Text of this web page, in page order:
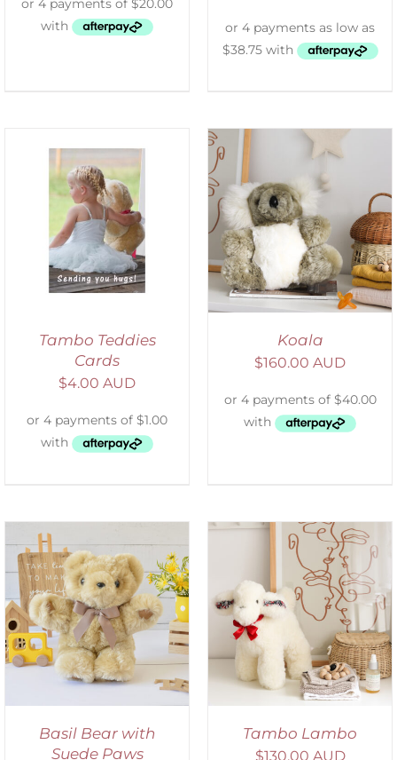
Tambo Teddies
Cards
$4.00 AUD
SELECT OPTIONS
DETAILS
Koala
$160.00 AUD
Basil Bear with
Suede Paws
SELECT OPTIONS
DETAILS
Tambo Lambo
$130.00 AUD